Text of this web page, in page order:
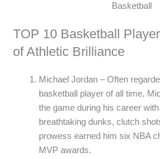
Basketball
TOP 10 Basketball
of Athletic Brilliance
Michael Jordan – Often
basketball player of all time,
the game during his career
breathtaking dunks, clutch
prowess earned him six NBA
MVP awards.